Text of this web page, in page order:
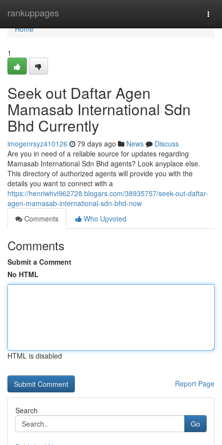
rankuppages
Home
Home
1
Seek out Daftar Agen
Mamasab International Sdn
Bhd Currently
imogenrsyz410126 79 days ago News
Discuss
Are you in need of a reliable source for updates regarding
Mamasab International Sdn Bhd agents? Look anyplace else.
This directory of authorized agents will provide you with the
details you want to connect with a
https://henriwhvi962728.blogars.com/38935757/seek-out-daftar-
agen-mamasab-international-sdn-bhd-now
Comments
Who Upvoted
Comments
Submit a Comment
No HTML
HTML is disabled
Report Page
Search
Go